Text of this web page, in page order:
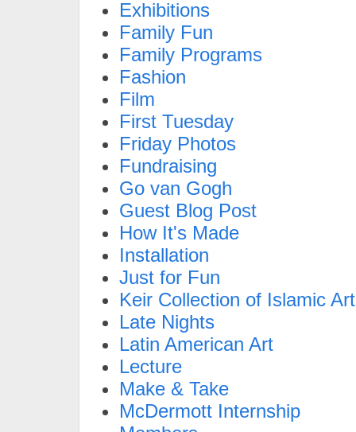
Exhibitions
Family Fun
Family Programs
Fashion
Film
First Tuesday
Friday Photos
Fundraising
Go van Gogh
Guest Blog Post
How It's Made
Installation
Just for Fun
Keir Collection of Islamic Art
Late Nights
Latin American Art
Lecture
Make & Take
McDermott Internship